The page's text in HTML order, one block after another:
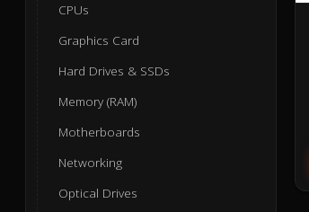
CPUs
Graphics Card
Hard Drives & SSDs
Memory (RAM)
Motherboards
Networking
Optical Drives